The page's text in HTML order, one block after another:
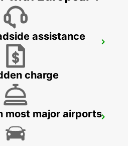
assistance
charge
most major airports